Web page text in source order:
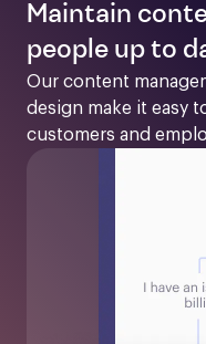
Maintain
people up to
Our content
design make it easy
customers and